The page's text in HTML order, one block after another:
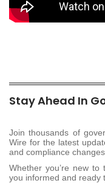
Stay Ahead In
Join thousands of
Wire for the latest
and compliance changes.
Whether you’re new
you informed and ready